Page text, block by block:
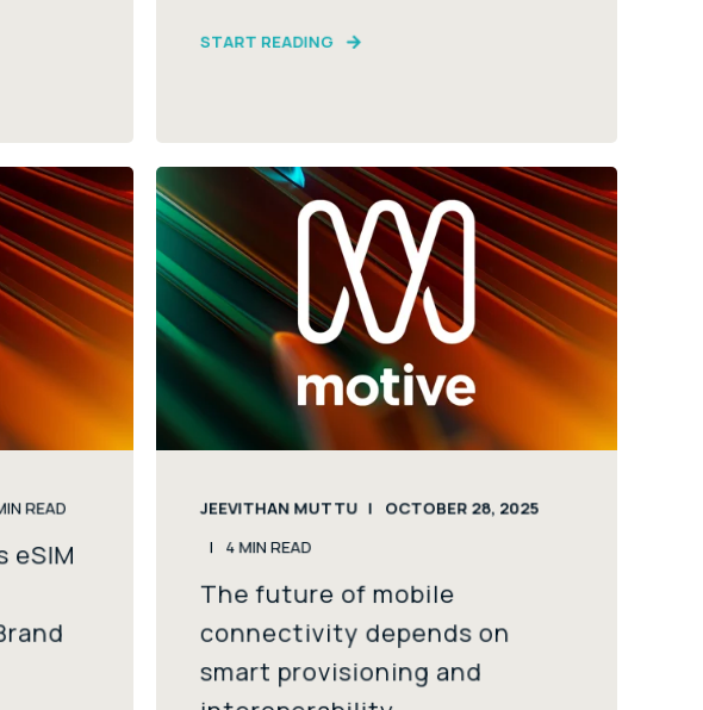
START READING
READ
eSIM
JEEVITHAN MUTTU
OCTOBER 28, 2025
4MIN READ
The future of mobile
connectivity depends on
smart provisioning and